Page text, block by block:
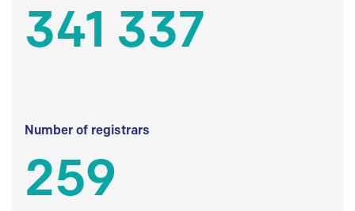
341 337
Number of registrars
259